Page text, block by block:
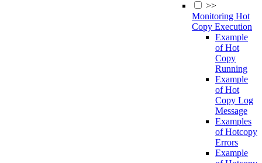
>>
Monitoring Hot
Copy Execution
Example
of Hot
Copy
Running
Example
of Hot
Copy Log
Message
Examples
of Hotcopy
Errors
Example